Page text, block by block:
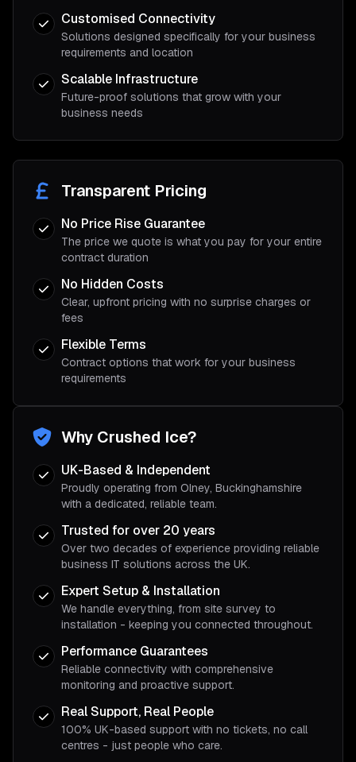
Customised Connectivity
Solutions designed specifically for your business
requirements and location
Scalable Infrastructure
Future-proof solutions that grow with your
business needs
Transparent Pricing
No Price Rise Guarantee
The price we quote is what you pay for your entire
contract duration
No Hidden Costs
Clear, upfront pricing with no surprise charges or
fees
Flexible Terms
Contract options that work for your business
requirements
Why Crushed Ice?
UK-Based & Independent
Proudly operating from Olney, Buckinghamshire
with a dedicated, reliable team.
Trusted for over 20 years
Over two decades of experience providing reliable
business IT solutions across the UK.
Expert Setup & Installation
We handle everything, from site survey to
installation - keeping you connected throughout.
Performance Guarantees
Reliable connectivity with comprehensive
monitoring and proactive support.
Real Support, Real People
100% UK-based support with no tickets, no call
centres - just people who care.